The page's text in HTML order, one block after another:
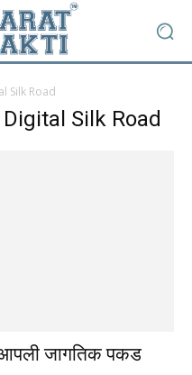
Silk Road
Silk Road
आपली जागतिक पकड